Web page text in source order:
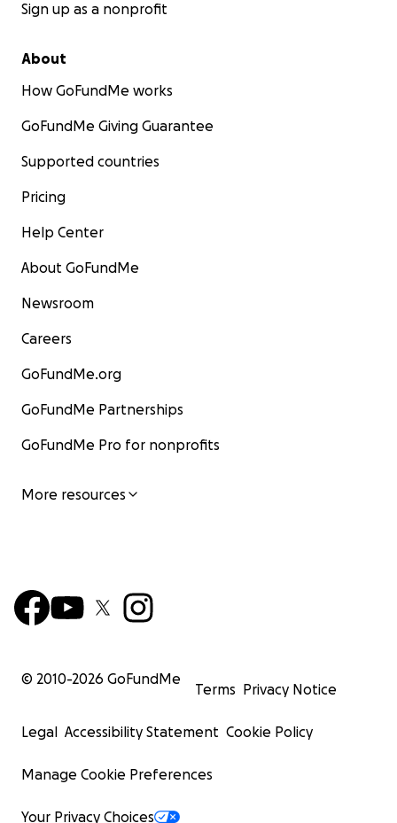
Sign up as a nonprofit
About
How GoFundMe works
GoFundMe Giving Guarantee
Supported countries
Pricing
Help Center
About GoFundMe
Newsroom
Careers
GoFundMe.org
GoFundMe Partnerships
GoFundMe Pro for nonprofits
More resources
© 2010-2026 GoFundMe
Terms Privacy Notice
Legal Accessibility Statement Cookie Policy
Manage Cookie Preferences
Your Privacy Choices